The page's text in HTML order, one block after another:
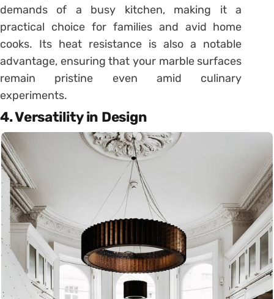
demands of a busy kitchen, making it a
practical choice for families and avid home
cooks. Its heat resistance is also a notable
advantage, ensuring that your marble surfaces
remain pristine even amid culinary
experiments.
4. Versatility in Design